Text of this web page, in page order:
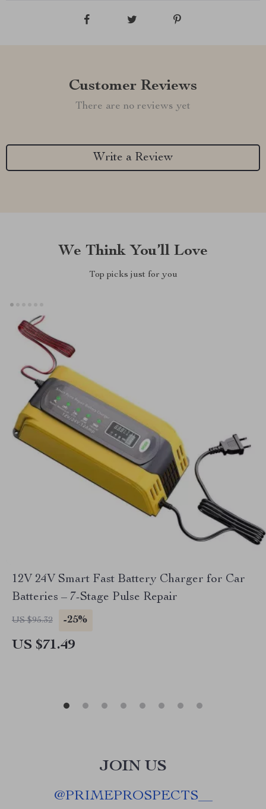
Customer Reviews
There are no reviews yet
Write a Review
We Think You’ll Love
Top picks just for you
12V 24V Smart Fast Battery Charger for Car
Batteries – 7-Stage Pulse Repair
US $95.32 -25%
US $71.49
JOIN US
@PRIMEPROSPECTS__